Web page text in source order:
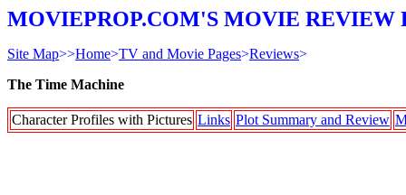
MOVIEPROP.COM'S MOVIE REVIEW
Site Map>>Home>TV and Movie Pages>Reviews>
The Time Machine
Character Profiles with Pictures Links Plot Summary and Review